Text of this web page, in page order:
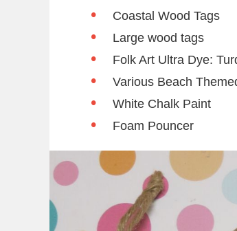
Coastal Wood Tags
Large wood tags
Folk Art Ultra Dye:
Various Beach
White Chalk Paint
Foam Pouncer